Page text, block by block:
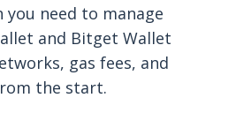
need to manage
and Bitget Wallet
gas fees, and
the start.